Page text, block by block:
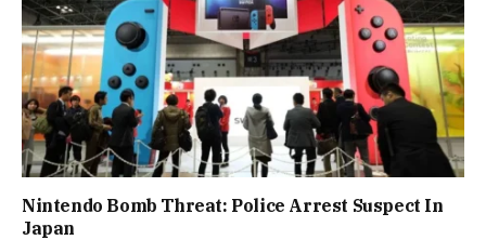
Nintendo Bomb Threat: Police Arrest Suspect In
Japan